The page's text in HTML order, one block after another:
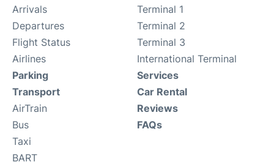
Arrivals
Departures
Flight Status
Airlines
Terminal 1
Terminal 2
Terminal 3
International Terminal
Parking
Transport
AirTrain
Bus
Taxi
BART
Services
Car Rental
Reviews
FAQs